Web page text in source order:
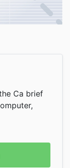
Ca brief